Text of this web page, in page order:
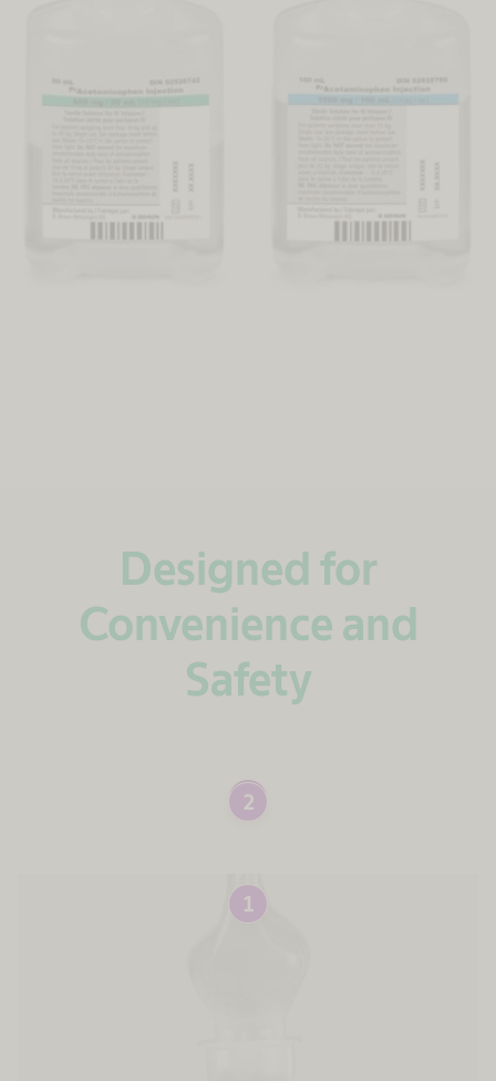
Designed for
Convenience and
Safety
1
2
1